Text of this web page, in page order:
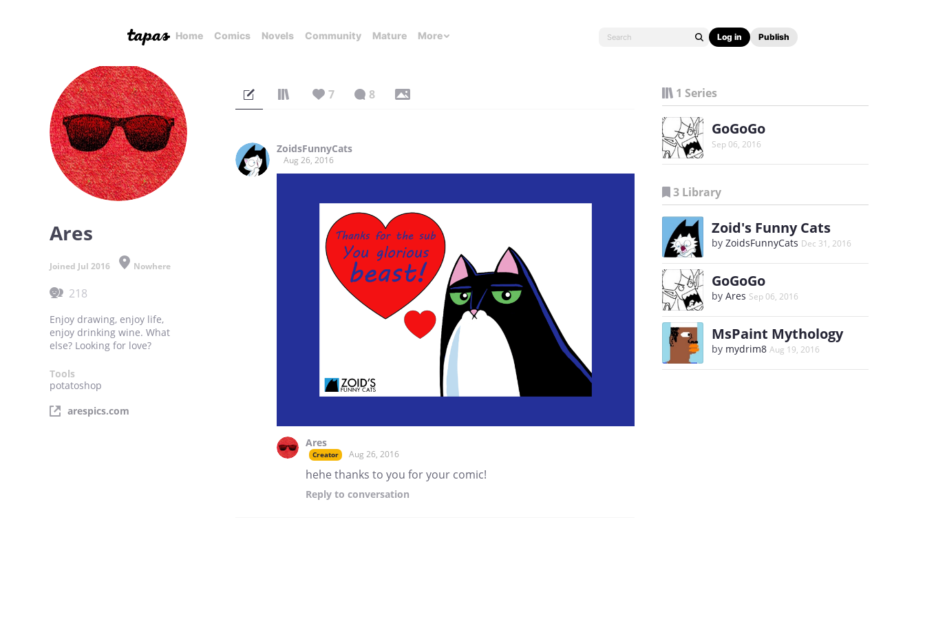
Home Comics Novels Community Mature More Log in Publish
Ares
Joined Jul 2016 Nowhere
218
Enjoy drawing, enjoy life,
enjoy drinking wine. What
else? Looking for love?
Tools
potatoshop
arespics.com
7 8
ZoidsFunnyCats
Aug 26, 2016
Ares
Creator Aug 26, 2016
hehe thanks to you for your comic!
Reply to conversation
1 Series
GoGoGo
Sep 06, 2016
3 Library
Zoid's Funny Cats
by ZoidsFunnyCats Dec 31, 2016
GoGoGo
by Ares Sep 06, 2016
MsPaint Mythology
by mydrim8 Aug 19, 2016